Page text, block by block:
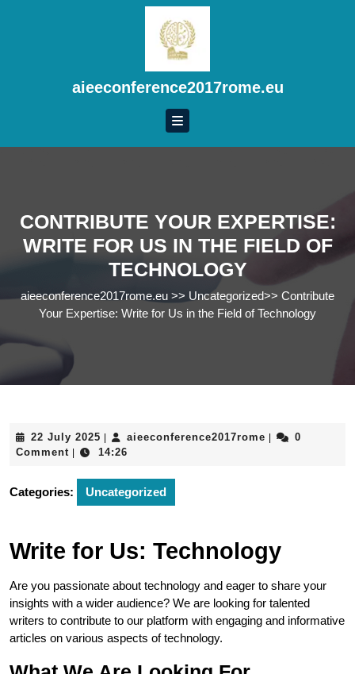
aieeconference2017rome.eu
CONTRIBUTE YOUR EXPERTISE:
WRITE FOR US IN THE FIELD OF
TECHNOLOGY
aieeconference2017rome.eu >> Uncategorized>> Contribute
Your Expertise: Write for Us in the Field of Technology
22 July 2025 22
July
aieeconference2017rome
0
Comment
14:26
Categories: Uncategorized
Write for Us: Technology
Are you passionate about technology and eager to share your
insights with a wider audience? We are looking for talented
writers to contribute to our platform with engaging and informative
articles on various aspects of technology.